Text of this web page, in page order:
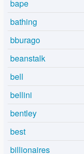
bape
bathing
bburago
beanstalk
bell
bellini
bentley
best
billionaires